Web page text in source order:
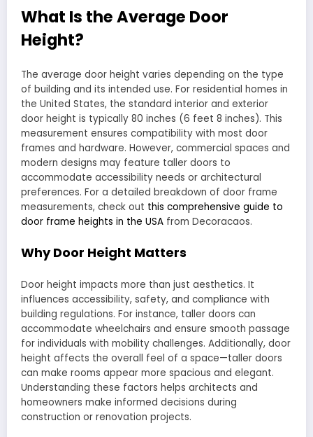
What Is the Average Door
Height?
The average door height varies depending on the type
of building and its intended use. For residential homes in
the United States, the standard interior and exterior
door height is typically 80 inches (6 feet 8 inches). This
measurement ensures compatibility with most door
frames and hardware. However, commercial spaces and
modern designs may feature taller doors to
accommodate accessibility needs or architectural
preferences. For a detailed breakdown of door frame
measurements, check out this comprehensive guide to
door frame heights in the USA from Decoracaos.
Why Door Height Matters
Door height impacts more than just aesthetics. It
influences accessibility, safety, and compliance with
building regulations. For instance, taller doors can
accommodate wheelchairs and ensure smooth passage
for individuals with mobility challenges. Additionally, door
height affects the overall feel of a space—taller doors
can make rooms appear more spacious and elegant.
Understanding these factors helps architects and
homeowners make informed decisions during
construction or renovation projects.